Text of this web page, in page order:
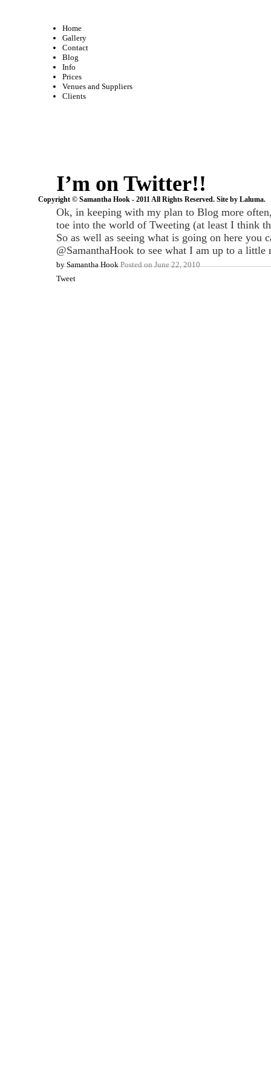
Home
Gallery
Contact
Blog
Info
Prices
Venues and Suppliers
Clients
I’m on Twitter!!
Ok, in keeping with my plan to Blog more
toe into the world of Tweeting (at least I think
So as well as seeing what is going on here you
@SamanthaHook to see what I am up to a little
bySamantha Hook Posted onJune 22, 2010
Tweet
Copyright © Samantha Hook - 2011 All Rights Reserved. Site by Laluma.